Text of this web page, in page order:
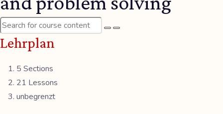
Lehrplan
5 Sections
21 Lessons
unbegrenzt